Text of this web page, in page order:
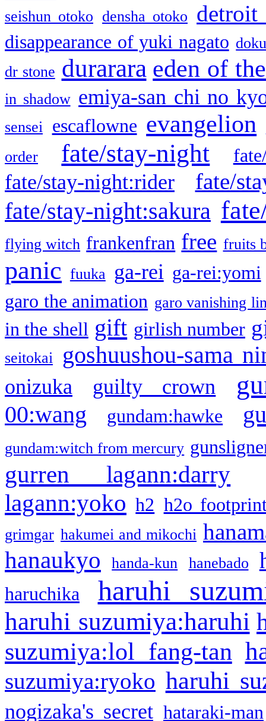
seishun otoko densha otoko detroit
disappearance of yuki nagato
dr stone durarara eden of
in shadow emiya-san chi no
sensei escaflowne evangelion
order
fate/stay-night
fate/stay-night:rider fate/
fate/stay-night:sakura
flying witch frankenfran free fruits
panic fuuka ga-rei ga-rei:yomi
garo the animation garo vanishing
in the shell gift girlish number
seitokai goshuushou-sama
onizuka guilty crown
00:wang gundam:hawke
gundam:witch from mercury
gurren lagann:darry
lagann:yoko h2 h2o
grimgar hakumei and mikochi
hanaukyo handa-kun hanebado
haruchika haruhi
haruhi suzumiya:haruhi
suzumiya:lol fang-tan
suzumiya:ryoko haruhi
nogizaka's secret hataraki-man